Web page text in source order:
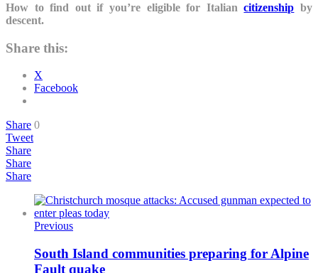
How to find out if you’re eligible for Italiancitizenship by
descent.
Share this:
X
Facebook
Share 0
Tweet
Share
Share
Share
Previous
South Island communities preparing for Alpine
Fault quake